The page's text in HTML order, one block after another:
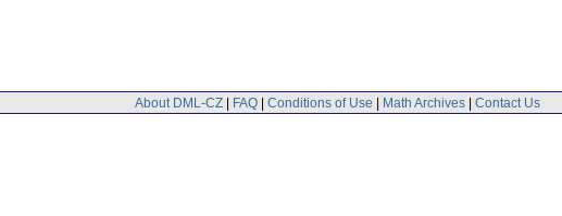
About DML-CZ | FAQ | Conditions of Use | Math Archives | Contact Us